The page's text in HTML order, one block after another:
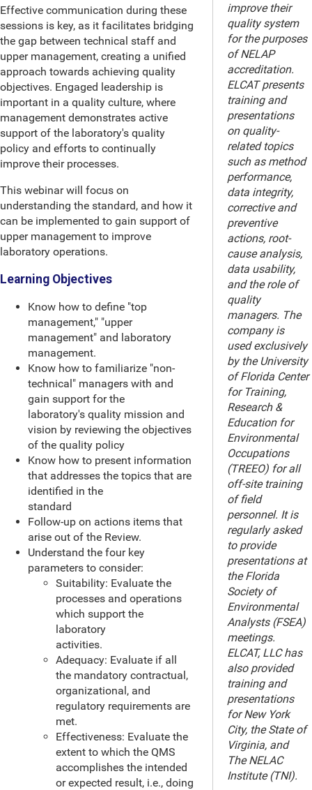
Effective communication during these
sessions is key, as it facilitates bridging
the gap between technical staff and
upper management, creating a unified
approach towards achieving quality
objectives. Engaged leadership is
important in a quality culture, where
management demonstrates active
support of the laboratory's quality
policy and efforts to continually
improve their processes.
This webinar will focus on
understanding the standard, and how it
can be implemented to gain support of
upper management to improve
laboratory operations.
Learning Objectives
Know how to define "top
management," "upper
management" and laboratory
management.
Know how to familiarize "non-
technical" managers with and
gain support for the
laboratory's quality mission and
vision by reviewing the objectives
of the quality policy
Know how to present information
that addresses the topics that are
identified in the
standard
Follow-up on actions items that
arise out of the Review.
Understand the four key
parameters to consider:
Suitability: Evaluate the
processes and operations
which support the
laboratory
activities.
Adequacy: Evaluate if all
the mandatory contractual,
organizational, and
regulatory requirements are
met.
Effectiveness: Evaluate the
extent to which the QMS
accomplishes the intended
or expected result, i.e., doing
improve their
quality system
for the purposes
of NELAP
accreditation.
ELCAT presents
training and
presentations
on quality-
related topics
such as method
performance,
data integrity,
corrective and
preventive
actions, root-
cause analysis,
data usability,
and the role of
quality
managers. The
company is
used exclusively
by the University
of Florida Center
for Training,
Research &
Education for
Environmental
Occupations
(TREEO) for all
off-site training
of field
personnel. It is
regularly asked
to provide
presentations at
the Florida
Society of
Environmental
Analysts (FSEA)
meetings.
ELCAT, LLC has
also provided
training and
presentations
for New York
City, the State of
Virginia, and
The NELAC
Institute (TNI).